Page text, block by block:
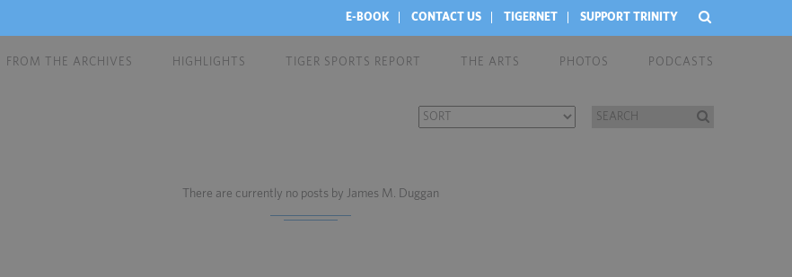
E-BOOK CONTACT US TIGERNET SUPPORT TRINITY
FROM THE ARCHIVES HIGHLIGHTS TIGER SPORTS REPORT THE ARTS PHOTOS PODCASTS
There are currently no posts by James M. Duggan